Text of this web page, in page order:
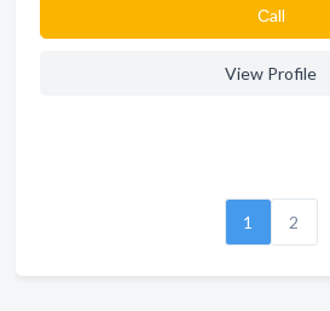
Сall
View Profile
1 2